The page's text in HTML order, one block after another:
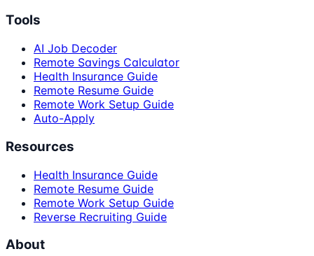
Tools
AI Job Decoder
Remote Savings Calculator
Health Insurance Guide
Remote Resume Guide
Remote Work Setup Guide
Auto-Apply
Resources
Health Insurance Guide
Remote Resume Guide
Remote Work Setup Guide
Reverse Recruiting Guide
About